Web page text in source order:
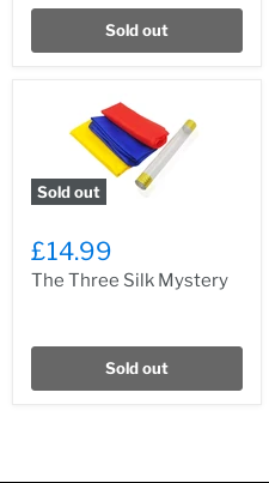
Sold out
Sold out
£14.99
The Three Silk Mystery
Sold out